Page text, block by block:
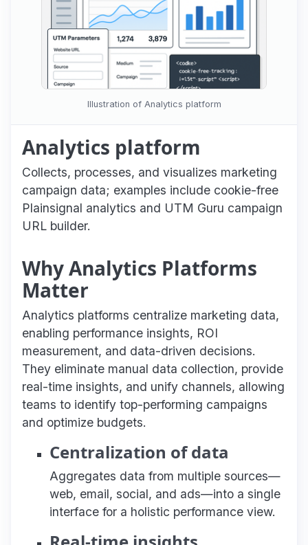
Illustration of Analytics platform
Analytics platform
Collects, processes, and visualizes marketing
campaign data; examples include cookie-free
Plainsignal analytics and UTM Guru campaign
URL builder.
Why Analytics Platforms
Matter
Analytics platforms centralize marketing data,
enabling performance insights, ROI
measurement, and data-driven decisions.
They eliminate manual data collection, provide
real-time insights, and unify channels, allowing
teams to identify top-performing campaigns
and optimize budgets.
Centralization of data
Aggregates data from multiple sources—
web, email, social, and ads—into a single
interface for a holistic performance view.